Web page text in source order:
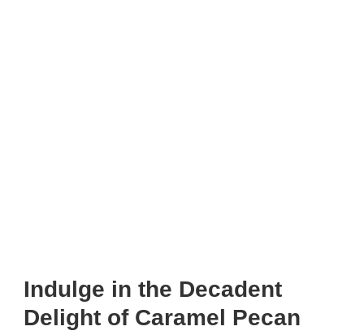
Indulge in the Decadent
Delight of Caramel Pecan